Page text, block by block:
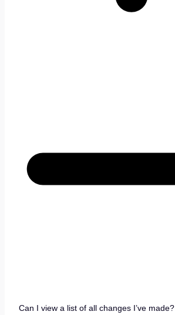
Can I view a list of all changes I’ve made?